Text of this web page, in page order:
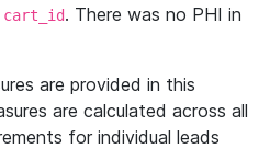
cart_id. There was no PHI in
are provided in this
are calculated across all
for individual leads